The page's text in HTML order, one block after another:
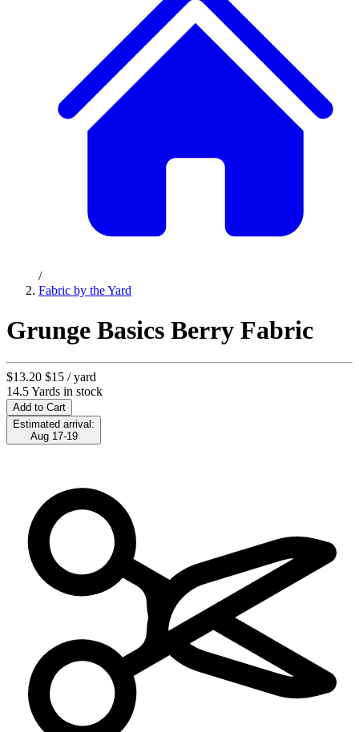
/
Fabric by the Yard
Grunge Basics Berry Fabric
$13.20 $15 / yard
14.5 Yards in stock
Add to Cart
Estimated arrival:
Aug 17-19